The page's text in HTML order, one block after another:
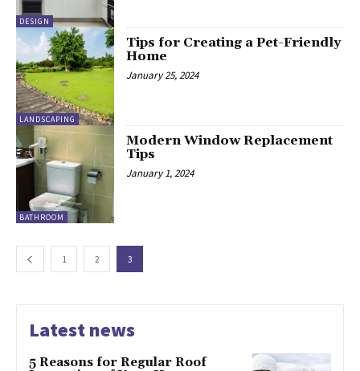
DESIGN
LANDSCAPING
Tips for Creating a Pet-Friendly
Home
January 25, 2024
BATHROOM
Modern Window Replacement
Tips
January 1, 2024
1 2 3
Latest news
5 Reasons for Regular Roof